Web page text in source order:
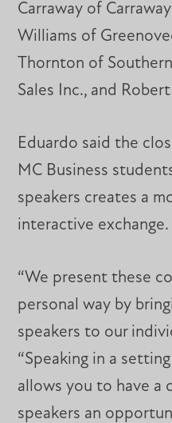
Carraway of
Williams of
Thornton of
Sales Inc., and
Eduardo said the
MC Business
speakers creates a
interactive exchange.
“We present these
personal way by
speakers to our
“Speaking in a
allows you to have a
speakers an